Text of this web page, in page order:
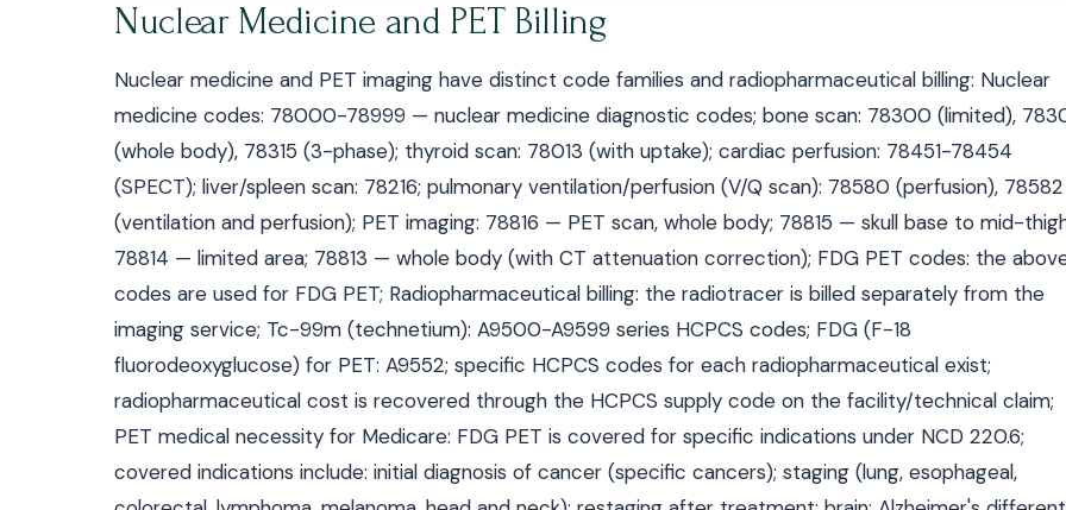
Nuclear Medicine and PET Billing
Nuclear medicine and PET imaging have distinct code families and radiopharmaceutical billing: Nuclear
medicine codes: 78000-78999 — nuclear medicine diagnostic codes; bone scan: 78300 (limited),
(whole body), 78315 (3-phase); thyroid scan: 78013 (with uptake); cardiac perfusion: 78451-78454
(SPECT); liver/spleen scan: 78216; pulmonary ventilation/perfusion (V/Q scan): 78580 (perfusion), 78582
(ventilation and perfusion); PET imaging: 78816 — PET scan, whole body; 78815 — skull base to mid-
78814 — limited area; 78813 — whole body (with CT attenuation correction); FDG PET codes: the
codes are used for FDG PET; Radiopharmaceutical billing: the radiotracer is billed separately from the
imaging service; Tc-99m (technetium): A9500-A9599 series HCPCS codes; FDG (F-18
fluorodeoxyglucose) for PET: A9552; specific HCPCS codes for each radiopharmaceutical exist;
radiopharmaceutical cost is recovered through the HCPCS supply code on the facility/technical claim;
PET medical necessity for Medicare: FDG PET is covered for specific indications under NCD 220.6;
covered indications include: initial diagnosis of cancer (specific cancers); staging (lung, esophageal,